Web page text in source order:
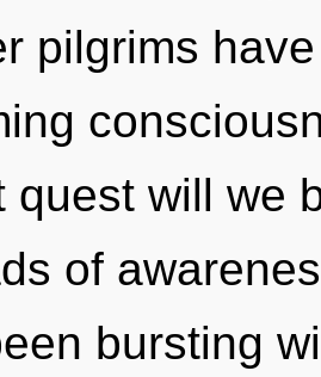
pilgrims
quest will we
of
bursting